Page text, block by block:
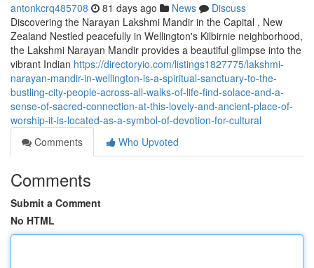
antonkcrq485708 81 days ago News
Discuss
Discovering the Narayan Lakshmi Mandir in the Capital , New
Zealand Nestled peacefully in Wellington's Kilbirnie neighborhood,
the Lakshmi Narayan Mandir provides a beautiful glimpse into the
vibrant Indian https://directoryio.com/listings1827775/lakshmi-
narayan-mandir-in-wellington-is-a-spiritual-sanctuary-to-the-
bustling-city-people-across-all-walks-of-life-find-solace-and-a-
sense-of-sacred-connection-at-this-lovely-and-ancient-place-of-
worship-it-is-located-as-a-symbol-of-devotion-for-cultural
Comments
Who Upvoted
Comments
Submit a Comment
No HTML